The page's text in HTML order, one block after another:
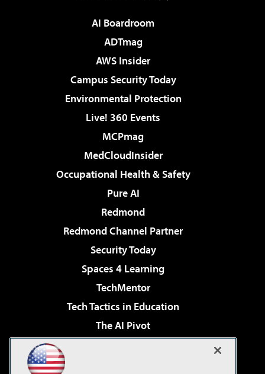
AI Boardroom
ADTmag
AWS Insider
Campus Security Today
Environmental Protection
Live! 360 Events
MCPmag
MedCloudInsider
Occupational Health & Safety
Pure AI
Redmond
Redmond Channel Partner
Security Today
Spaces 4 Learning
TechMentor
Tech Tactics in Education
The AI Pivot
Virtualization & Cloud Review